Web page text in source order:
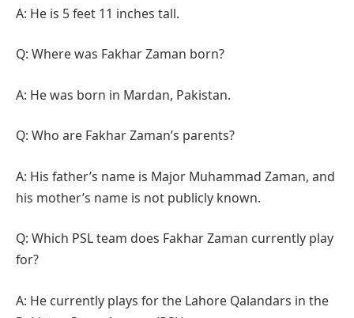
A: He is 5 feet 11 inches tall.
Q: Where was Fakhar Zaman born?
A: He was born in Mardan, Pakistan.
Q: Who are Fakhar Zaman’s parents?
A: His father’s name is Major Muhammad Zaman, and
his mother’s name is not publicly known.
Q: Which PSL team does Fakhar Zaman currently play
for?
A: He currently plays for the Lahore Qalandars in the